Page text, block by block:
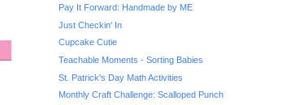
Pay It Forward: Handmade by ME
Just Checkin' In
Cupcake Cutie
Teachable Moments - Sorting Babies
St. Patrick's Day Math Activities
Monthly Craft Challenge: Scalloped Punch